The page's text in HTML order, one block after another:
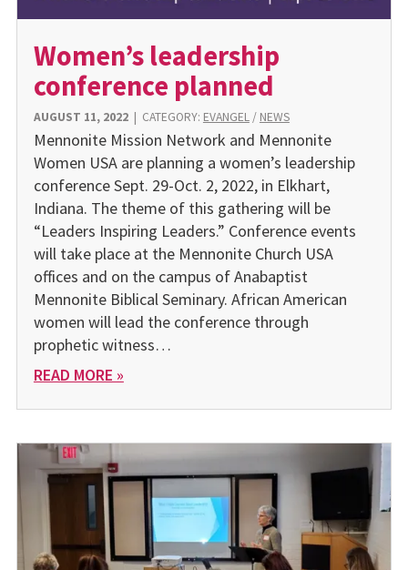
Women’s leadership
conference planned
AUGUST 11, 2022| CATEGORY: EVANGEL/ NEWS
Mennonite Mission Network and Mennonite
Women USA are planning a women’s leadership
conference Sept. 29-Oct. 2, 2022, in Elkhart,
Indiana. The theme of this gathering will be
“Leaders Inspiring Leaders.” Conference events
will take place at the Mennonite Church USA
offices and on the campus of Anabaptist
Mennonite Biblical Seminary. African American
women will lead the conference through
prophetic witness…
READ MORE »